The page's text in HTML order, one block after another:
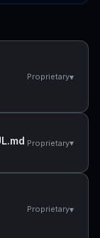
Proprietary▾
Proprietary▾
Proprietary▾